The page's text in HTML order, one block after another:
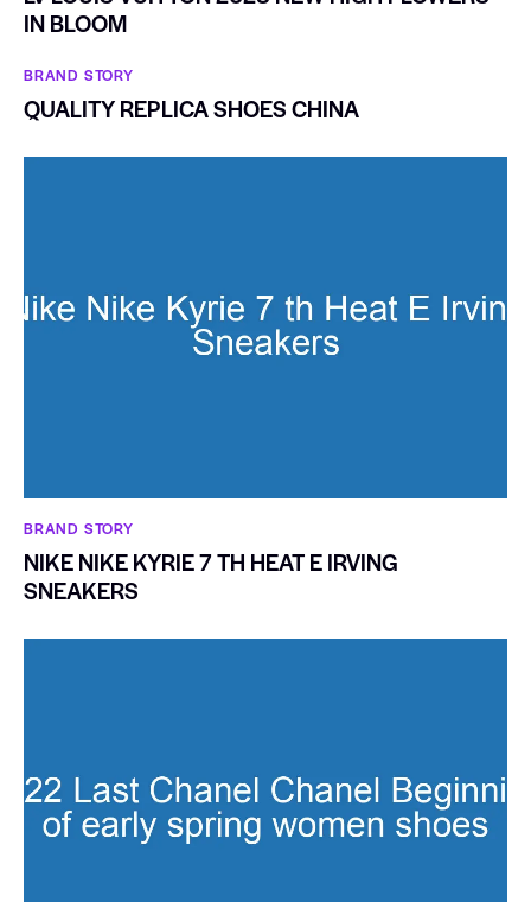
IN BLOOM
BRAND STORY
QUALITY REPLICA SHOES CHINA
BRAND STORY
NIKE NIKE KYRIE 7 TH HEAT E IRVING
SNEAKERS